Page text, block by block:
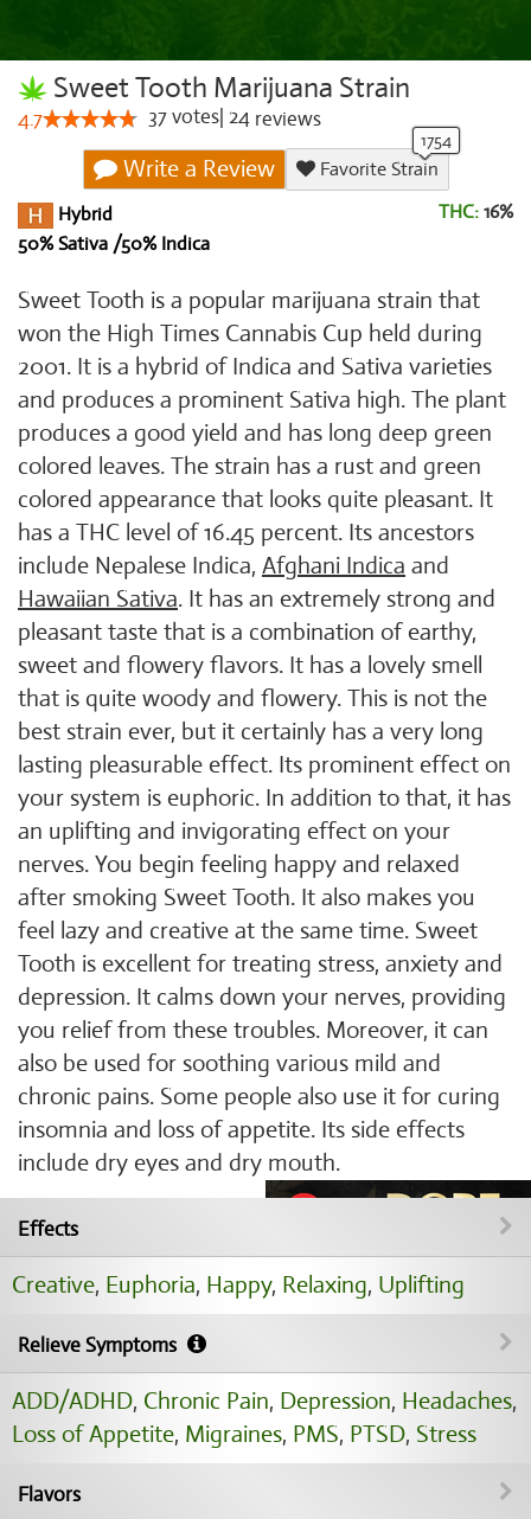
Sweet Tooth Marijuana Strain
4.7 37votes 24 reviews
Write a Review
Favorite Strain
Hybrid
50% Sativa /50% Indica
THC: 16%
Sweet Tooth is a popular marijuana strain that
won the High Times Cannabis Cup held during
2001. It is a hybrid of Indica and Sativa varieties
and produces a prominent Sativa high. The plant
produces a good yield and has long deep green
colored leaves. The strain has a rust and green
colored appearance that looks quite pleasant. It
has a THC level of 16.45 percent. Its ancestors
include Nepalese Indica, Afghani Indica and
Hawaiian Sativa. It has an extremely strong and
pleasant taste that is a combination of earthy,
sweet and flowery flavors. It has a lovely smell
that is quite woody and flowery. This is not the
best strain ever, but it certainly has a very long
lasting pleasurable effect. Its prominent effect on
your system is euphoric. In addition to that, it has
an uplifting and invigorating effect on your
nerves. You begin feeling happy and relaxed
after smoking Sweet Tooth. It also makes you
feel lazy and creative at the same time. Sweet
Tooth is excellent for treating stress, anxiety and
depression. It calms down your nerves, providing
you relief from these troubles. Moreover, it can
also be used for soothing various mild and
chronic pains. Some people also use it for curing
insomnia and loss of appetite. Its side effects
include dry eyes and dry mouth.
Effects
Creative, Euphoria, Happy, Relaxing, Uplifting
Relieve Symptoms
ADD/ADHD, Chronic Pain, Depression, Headaches,
Loss of Appetite, Migraines, PMS, PTSD, Stress
Flavors